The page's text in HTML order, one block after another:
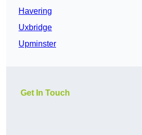
Havering
Uxbridge
Upminster
Get In Touch